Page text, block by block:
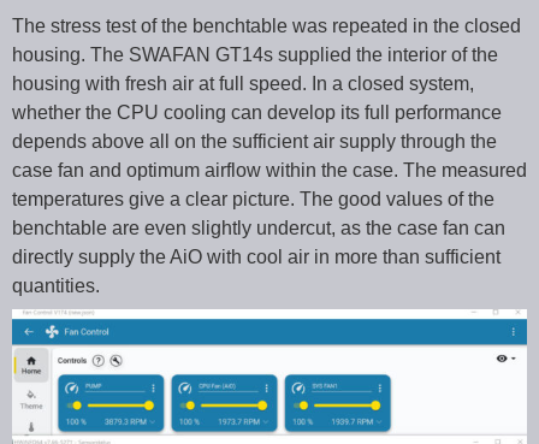
The stress test of the benchtable was repeated in the closed
housing. The SWAFAN GT14s supplied the interior of the
housing with fresh air at full speed. In a closed system,
whether the CPU cooling can develop its full performance
depends above all on the sufficient air supply through the
case fan and optimum airflow within the case. The measured
temperatures give a clear picture. The good values of the
benchtable are even slightly undercut, as the case fan can
directly supply the AiO with cool air in more than sufficient
quantities.